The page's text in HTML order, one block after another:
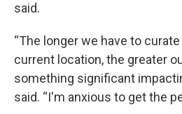
said.
“The longer we have to
current location, the greater
something significant
said. “I'm anxious to get the